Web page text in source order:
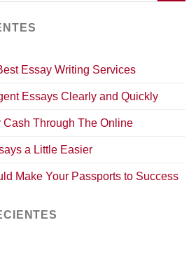
Essay Writing Services
Essays Clearly and Quickly
Cash Through The Online
a Little Easier
Make Your Passports to Success